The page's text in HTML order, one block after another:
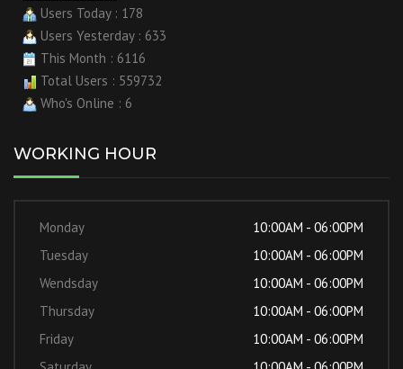
Users Today : 178
Users Yesterday : 633
This Month : 6116
Total Users : 559732
Who's Online : 6
WORKING HOUR
Monday
10:00AM - 06:00PM
Tuesday
10:00AM - 06:00PM
Wendsday
10:00AM - 06:00PM
Thursday
10:00AM - 06:00PM
Friday
10:00AM - 06:00PM